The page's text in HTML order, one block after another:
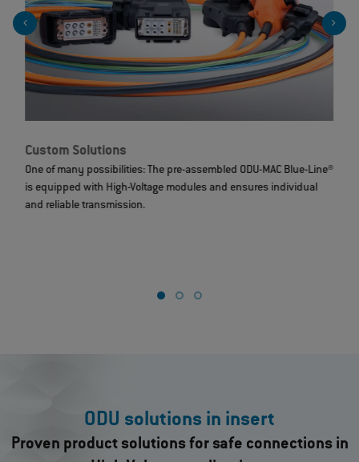
Custom Solutions
One of many possibilities: The pre-assembled ODU-MAC Blue-Line®
is equipped with High-Voltage modules and ensures individual
and reliable transmission.
ODU solutions in insert
Proven product solutions for safe connections in